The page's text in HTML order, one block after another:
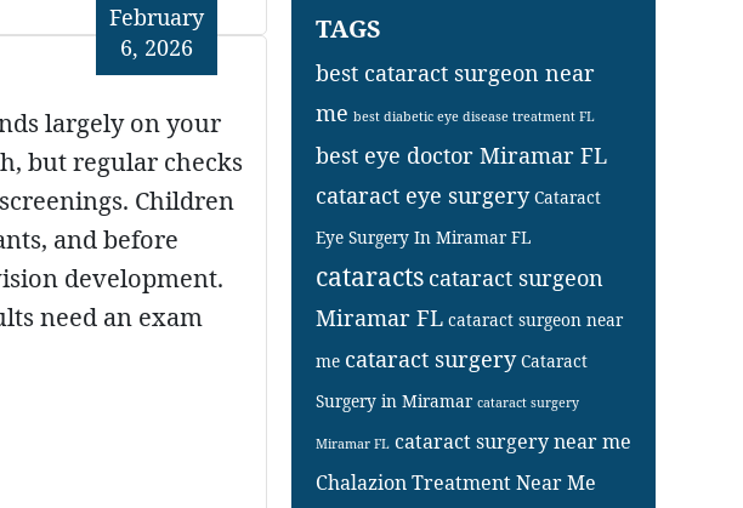
February
6, 2026
largely on your
but regular checks
Children
and before
development.
need an exam
TAGS
best cataract surgeon near
me best diabetic eye disease treatment FL
best eye doctor Miramar FL
cataract eye surgery Cataract
Eye Surgery In Miramar FL
cataracts cataract surgeon
Miramar FL cataract surgeon near
me cataract surgery Cataract
Surgery in Miramar cataract surgery
Miramar FL cataract surgery near me
Chalazion Treatment Near Me